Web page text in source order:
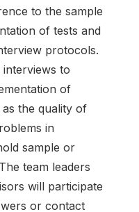
to the sample
of tests and
protocols.
to
of
the quality of
in
sample or
team leaders
will participate
or contact